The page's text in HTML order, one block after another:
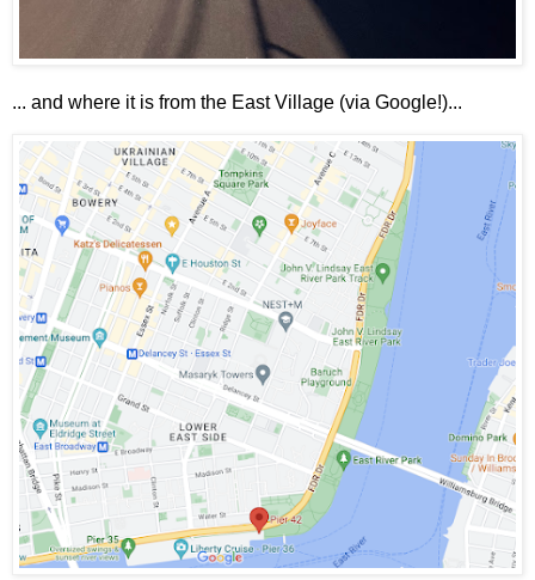
... and where it is from the East Village (via Google!)...